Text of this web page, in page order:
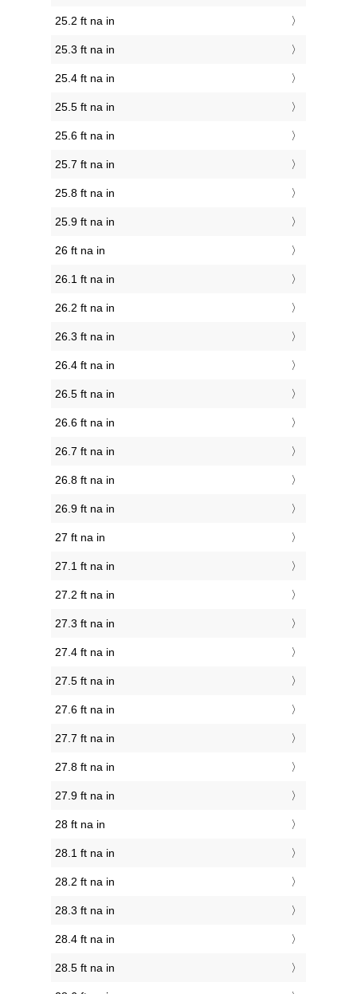
25.2 ft na in
25.3 ft na in
25.4 ft na in
25.5 ft na in
25.6 ft na in
25.7 ft na in
25.8 ft na in
25.9 ft na in
26 ft na in
26.1 ft na in
26.2 ft na in
26.3 ft na in
26.4 ft na in
26.5 ft na in
26.6 ft na in
26.7 ft na in
26.8 ft na in
26.9 ft na in
27 ft na in
27.1 ft na in
27.2 ft na in
27.3 ft na in
27.4 ft na in
27.5 ft na in
27.6 ft na in
27.7 ft na in
27.8 ft na in
27.9 ft na in
28 ft na in
28.1 ft na in
28.2 ft na in
28.3 ft na in
28.4 ft na in
28.5 ft na in